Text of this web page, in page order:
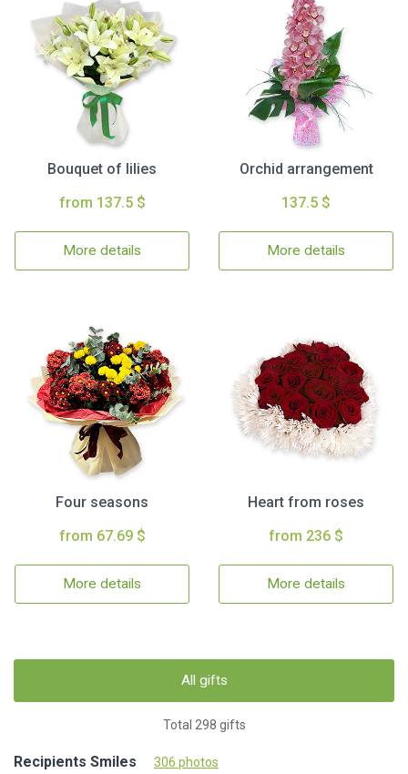
Bouquet of lilies
from 137.5 $
More details
Orchid arrangement
137.5 $
More details
Four seasons
from 67.69 $
More details
Heart from roses
from 236 $
More details
All gifts
Total 298 gifts
Recipients Smiles 306 photos